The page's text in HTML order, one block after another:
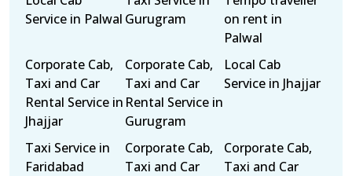
Service in Palwal Gurugram
on rent in
Palwal
Corporate Cab,
Taxi and Car
Rental Service in
Jhajjar
Corporate Cab,
Taxi and Car
Rental Service in
Gurugram
Local Cab
Service in Jhajjar
Taxi Service in
Faridabad
Corporate Cab,
Taxi and Car
Corporate Cab,
Taxi and Car